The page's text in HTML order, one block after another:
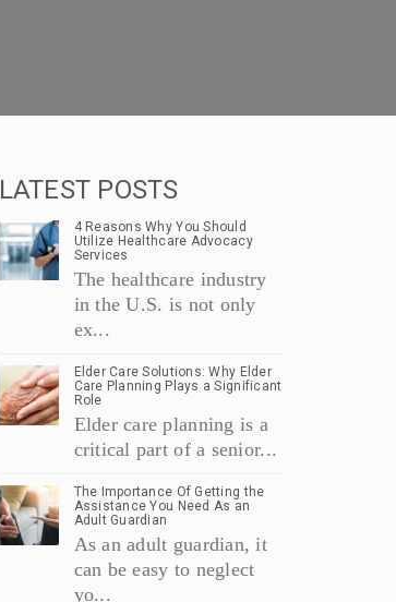
LATEST POSTS
4 Reasons Why You Should
Utilize Healthcare Advocacy
Services
The healthcare industry
in the U.S. is not only
ex...
Elder Care Solutions: Why Elder
Care Planning Plays a Significant
Role
Elder care planning is a
critical part of a senior...
The Importance Of Getting the
Assistance You Need As an
Adult Guardian
As an adult guardian, it
can be easy to neglect
yo...